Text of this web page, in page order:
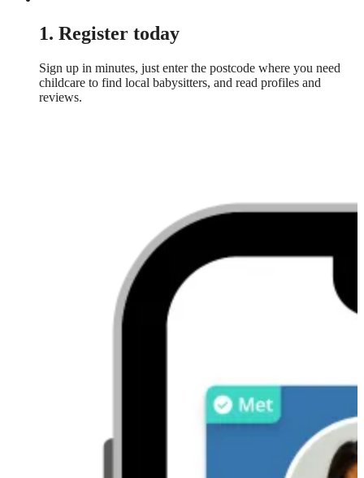
1. Register today
Sign up in minutes, just enter the postcode where you need
childcare to find local babysitters, and read profiles and
reviews.